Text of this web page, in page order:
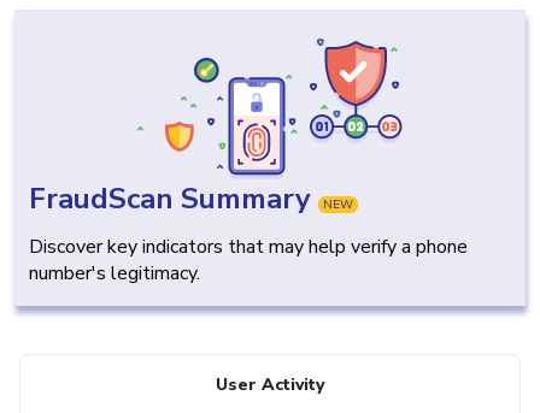
FraudScan Summary NEW
Discover key indicators that may help verify a phone
number's legitimacy.
User Activity